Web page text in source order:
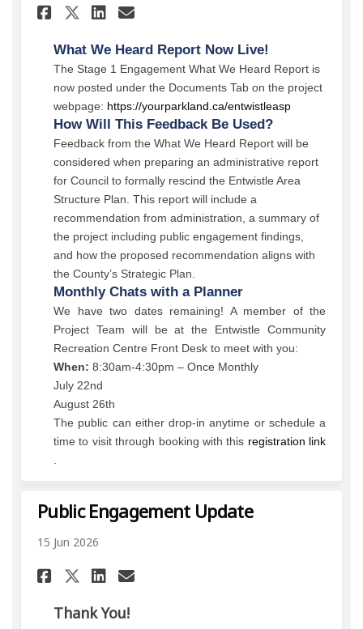
Share What We Heard Report
Share What We Heard
Share What We Heard
Email What We Heard
What We Heard Report Now Live!
The Stage 1 Engagement What We Heard Report is
now posted under the Documents Tab on the project
webpage: https://yourparkland.ca/entwistleasp
How Will This Feedback Be Used?
Feedback from the What We Heard Report will be
considered when preparing an administrative report
for Council to formally rescind the Entwistle Area
Structure Plan. This report will include a
recommendation from administration, a summary of
the project including public engagement findings,
and how the proposed recommendation aligns with
the County’s Strategic Plan.
Monthly Chats with a Planner
We have two dates remaining! A member of the
Project Team will be at the Entwistle Community
Recreation Centre Front Desk to meet with you:
When: 8:30am-4:30pm – Once Monthly
July 22nd
August 26th
The public can either drop-in anytime or schedule a
time to visit through booking with this registration link
Public Engagement Update
15 Jun 2026
Share Public Engagement
Share Public Engagement
Share Public
Email Public
Thank You!